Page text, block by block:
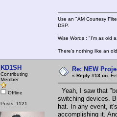
Use an "AM Courtesy
DSP.
Wise Words : "I'm as old
There's nothing like an
KD1SH
Contributing
Member
Offline
Posts: 1121
Re: NEW
« Reply #13 on:
Yeah, I saw that
switching devices.
hat. In any event,
accomplishing it.